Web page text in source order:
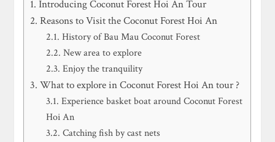
Introducing Coconut Forest Hoi An Tour
Reasons to Visit the Coconut Forest Hoi An
History of Bau Mau Coconut Forest
New area to explore
Enjoy the tranquility
What to explore in Coconut Forest Hoi An tour ?
Experience basket boat around Coconut Forest
Hoi An
Catching fish by cast nets